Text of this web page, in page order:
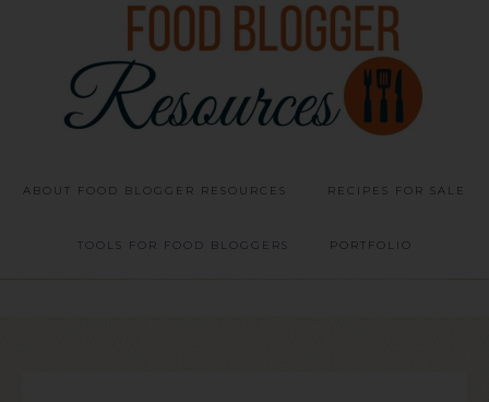
ABOUT FOOD BLOGGER RESOURCES RECIPES FOR SALE
TOOLS FOR FOOD BLOGGERS PORTFOLIO